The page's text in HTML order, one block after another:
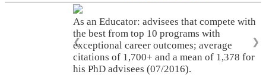
As an Educator: advisees that compete with
the best from top 10 programs with
exceptional career outcomes; average
citations of 1,700+ and a mean of 1,378 for
his PhD advisees (07/2016).
❮ ❯